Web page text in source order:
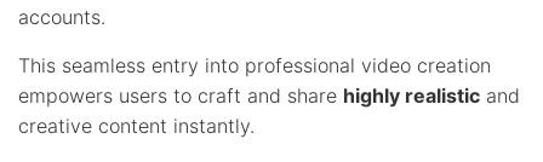
accounts.
This seamless entry into professional video creation
empowers users to craft and share highly realistic and
creative content instantly.